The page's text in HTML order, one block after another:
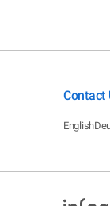
Contact
English